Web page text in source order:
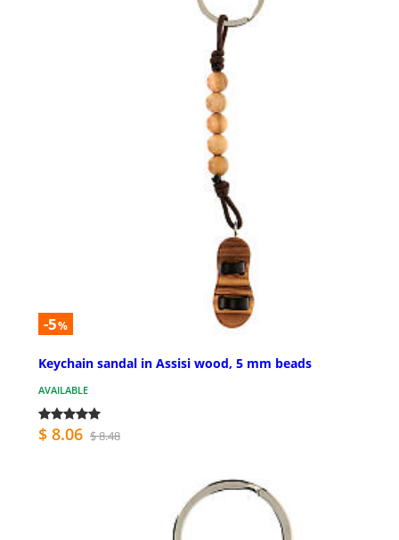
-5%
Keychain sandal in Assisi wood, 5 mm beads
AVAILABLE
$ 8.06 $ 8.48